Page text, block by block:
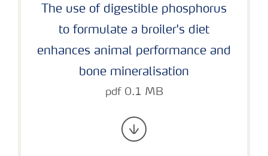
The use of digestible phosphorus
to formulate a broiler's diet
enhances animal performance and
bone mineralisation
pdf 0.1 MB